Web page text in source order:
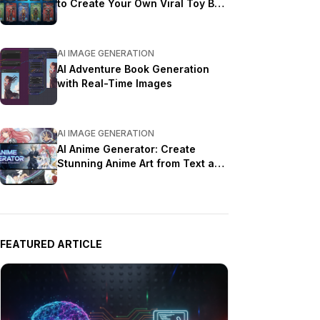
to Create Your Own Viral Toy Box
AI IMAGE GENERATION
AI Adventure Book Generation
with Real-Time Images
AI IMAGE GENERATION
AI Anime Generator: Create
Stunning Anime Art from Text and
FEATURED ARTICLE